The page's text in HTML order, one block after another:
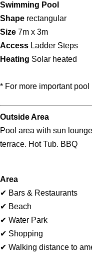
Swimming Pool
Shape rectangular
Size 7m x 3m
Access Ladder Steps
Heating Solar heated
* For more important
Outside Area
Pool area with sun
terrace. Hot Tub. BBQ
Area
✔ Bars & Restaurants
✔ Beach
✔ Water Park
✔ Shopping
✔ Walking distance to